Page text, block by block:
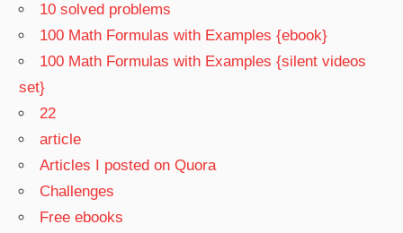
10 solved problems
100 Math Formulas with Examples {ebook}
100 Math Formulas with Examples {silent videos
set}
22
article
Articles I posted on Quora
Challenges
Free ebooks